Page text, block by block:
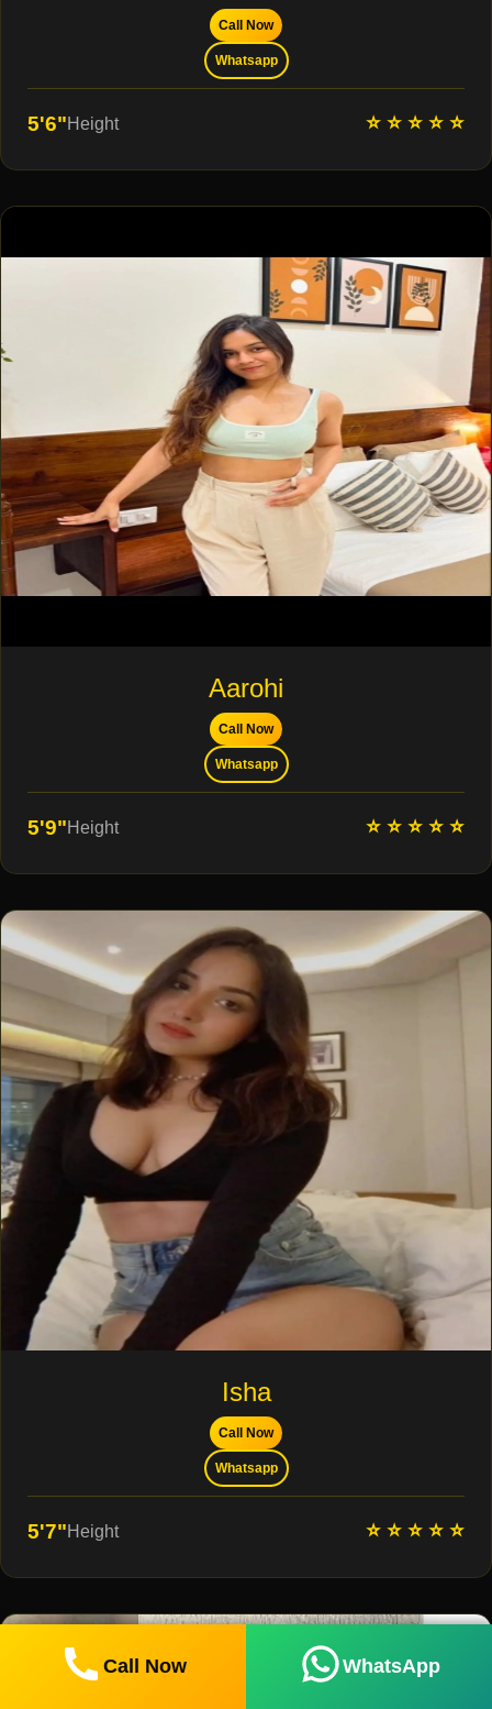
Call Now
Whatsapp
5'6"Height ⭐ ⭐ ⭐ ⭐ ⭐
Aarohi
Call Now
Whatsapp
5'9"Height ⭐ ⭐ ⭐ ⭐ ⭐
Isha
Call Now
Whatsapp
5'7"Height ⭐ ⭐ ⭐ ⭐ ⭐
Call Now WhatsApp